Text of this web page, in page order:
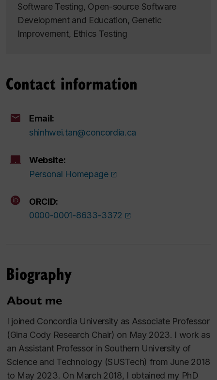
Software Testing, Open-source Software
Development and Education, Genetic
Improvement, Ethics Testing
Contact information
Email:
shinhwei.tan@concordia.ca
Website:
Personal Homepage
ORCID:
0000-0001-8633-3372
Biography
About me
I joined Concordia University as Associate Professor
(Gina Cody Research Chair) on May 2023. I work as
an Assistant Professor in Southern University of
Science and Technology (SUSTech) from June 2018
to May 2023. On March 2018, I obtained my PhD